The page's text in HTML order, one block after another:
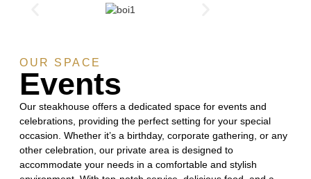
OUR SPACE
Events
Our steakhouse offers a dedicated space for events and
celebrations, providing the perfect setting for your special
occasion. Whether it’s a birthday, corporate gathering, or any
other celebration, our private area is designed to
accommodate your needs in a comfortable and stylish